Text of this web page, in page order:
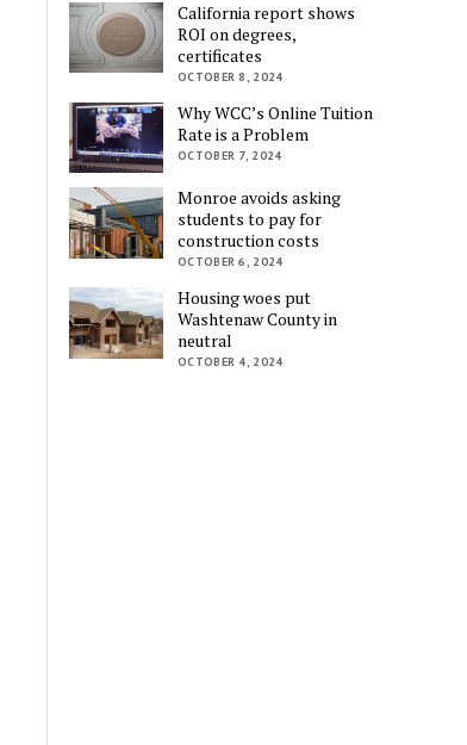
California report shows
ROI on degrees,
certificates
OCTOBER 8, 2024
Why WCC’s Online Tuition
Rate is a Problem
OCTOBER 7, 2024
Monroe avoids asking
students to pay for
construction costs
OCTOBER 6, 2024
Housing woes put
Washtenaw County in
neutral
OCTOBER 4, 2024